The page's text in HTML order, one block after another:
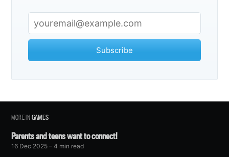
Subscribe
MORE INGAMES
Parents and teens want to connect!
16 Dec 2025 – 4 min read